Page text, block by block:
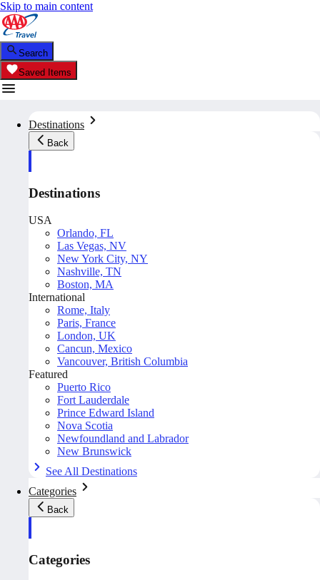
Skip to main content
Search
Saved Items
Destinations
Back
Destinations
USA
Orlando, FL
Las Vegas, NV
New York City, NY
Nashville, TN
Boston, MA
International
Rome, Italy
Paris, France
London, UK
Cancun, Mexico
Vancouver, British Columbia
Featured
Puerto Rico
Fort Lauderdale
Prince Edward Island
Nova Scotia
Newfoundland and Labrador
New Brunswick
See All Destinations
Categories
Back
Categories